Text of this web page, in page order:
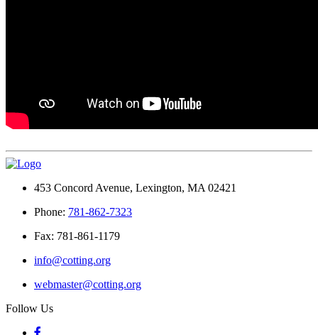
453 Concord Avenue, Lexington, MA 02421
Phone: 781-862-7323
Fax: 781-861-1179
info@cotting.org
webmaster@cotting.org
Follow Us